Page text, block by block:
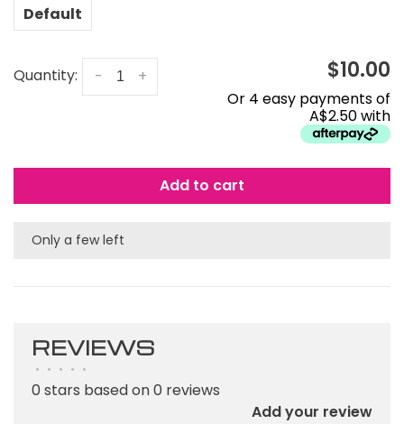
Default
Quantity: +
- $10.00
Or 4 easy payments of
A$2.50 with
Add to cart
Only a few left
REVIEWS
• • • • •
0 stars based on 0 reviews
Add your review